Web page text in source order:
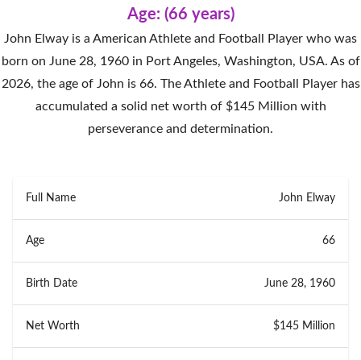
Age: (66 years)
John Elway is a American Athlete and Football Player who was
born on June 28, 1960 in Port Angeles, Washington, USA. As of
2026, the age of John is 66. The Athlete and Football Player has
accumulated a solid net worth of $145 Million with
perseverance and determination.
Full Name John Elway
Age 66
Birth Date June 28, 1960
Net Worth $145 Million